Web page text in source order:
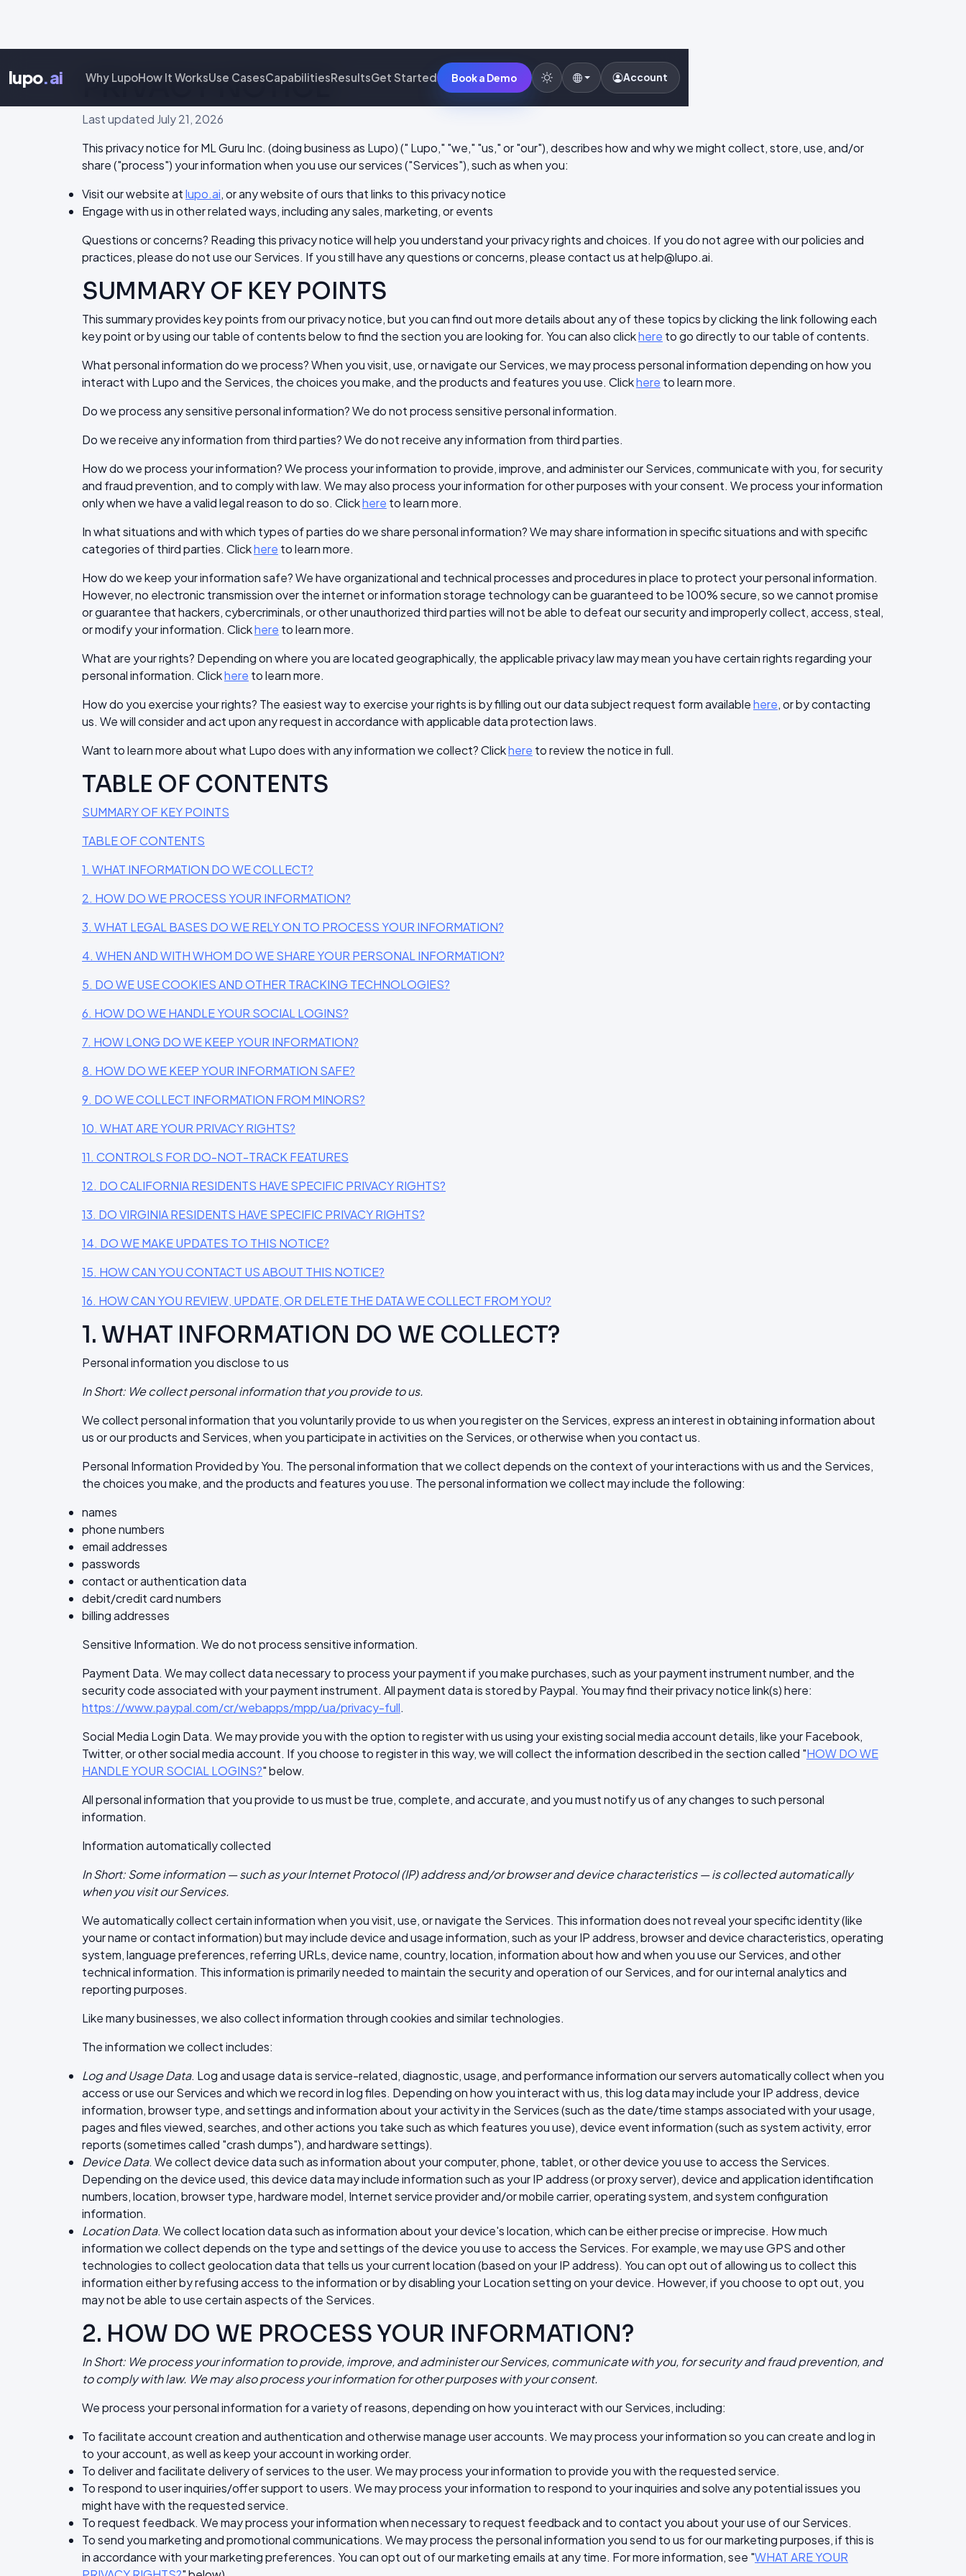
lupo.ai Why LupoHow It WorksUse CasesCapabilitiesResultsGet Started Book a Demo Account
PRIVACY NOTICE
Last updated July 21, 2026
This privacy notice for ML Guru Inc. (doing business as Lupo) (" Lupo," "we," "us," or "our"), describes how and why we might collect, store, use, and/or
share ("process") your information when you use our services ("Services"), such as when you:
Visit our website atlupo.ai, or any website of ours that links to this privacy notice
Engage with us in other related ways, including any sales, marketing, or events
Questions or concerns? Reading this privacy notice will help you understand your privacy rights and choices. If you do not agree with our policies and
practices, please do not use our Services. If you still have any questions or concerns, please contact us at help@lupo.ai.
SUMMARY OF KEY POINTS
This summary provides key points from our privacy notice, but you can find out more details about any of these topics by clicking the link following each
key point or by using our table of contents below to find the section you are looking for. You can also clickhere to go directly to our table of contents.
What personal information do we process? When you visit, use, or navigate our Services, we may process personal information depending on how you
interact with Lupo and the Services, the choices you make, and the products and features you use. Clickhere to learn more.
Do we process any sensitive personal information? We do not process sensitive personal information.
Do we receive any information from third parties? We do not receive any information from third parties.
How do we process your information? We process your information to provide, improve, and administer our Services, communicate with you, for security
and fraud prevention, and to comply with law. We may also process your information for other purposes with your consent. We process your information
only when we have a valid legal reason to do so. Clickhere to learn more.
In what situations and with which types of parties do we share personal information? We may share information in specific situations and with specific
categories of third parties. Clickhere to learn more.
How do we keep your information safe? We have organizational and technical processes and procedures in place to protect your personal information.
However, no electronic transmission over the internet or information storage technology can be guaranteed to be 100% secure, so we cannot promise
or guarantee that hackers, cybercriminals, or other unauthorized third parties will not be able to defeat our security and improperly collect, access, steal,
or modify your information. Clickhere to learn more.
What are your rights? Depending on where you are located geographically, the applicable privacy law may mean you have certain rights regarding your
personal information. Clickhere to learn more.
How do you exercise your rights? The easiest way to exercise your rights is by filling out our data subject request form availablehere, or by contacting
us. We will consider and act upon any request in accordance with applicable data protection laws.
Want to learn more about what Lupo does with any information we collect? Clickhere to review the notice in full.
TABLE OF CONTENTS
SUMMARY OF KEY POINTS
TABLE OF CONTENTS
1. WHAT INFORMATION DO WE COLLECT?
2. HOW DO WE PROCESS YOUR INFORMATION?
3. WHAT LEGAL BASES DO WE RELY ON TO PROCESS YOUR INFORMATION?
4. WHEN AND WITH WHOM DO WE SHARE YOUR PERSONAL INFORMATION?
5. DO WE USE COOKIES AND OTHER TRACKING TECHNOLOGIES?
6. HOW DO WE HANDLE YOUR SOCIAL LOGINS?
7. HOW LONG DO WE KEEP YOUR INFORMATION?
8. HOW DO WE KEEP YOUR INFORMATION SAFE?
9. DO WE COLLECT INFORMATION FROM MINORS?
10. WHAT ARE YOUR PRIVACY RIGHTS?
11. CONTROLS FOR DO-NOT-TRACK FEATURES
12. DO CALIFORNIA RESIDENTS HAVE SPECIFIC PRIVACY RIGHTS?
13. DO VIRGINIA RESIDENTS HAVE SPECIFIC PRIVACY RIGHTS?
14. DO WE MAKE UPDATES TO THIS NOTICE?
15. HOW CAN YOU CONTACT US ABOUT THIS NOTICE?
16. HOW CAN YOU REVIEW, UPDATE, OR DELETE THE DATA WE COLLECT FROM YOU?
1. WHAT INFORMATION DO WE COLLECT?
Personal information you disclose to us
In Short: We collect personal information that you provide to us.
We collect personal information that you voluntarily provide to us when you register on the Services, express an interest in obtaining information about
us or our products and Services, when you participate in activities on the Services, or otherwise when you contact us.
Personal Information Provided by You. The personal information that we collect depends on the context of your interactions with us and the Services,
the choices you make, and the products and features you use. The personal information we collect may include the following:
names
phone numbers
email addresses
passwords
contact or authentication data
debit/credit card numbers
billing addresses
Sensitive Information. We do not process sensitive information.
Payment Data. We may collect data necessary to process your payment if you make purchases, such as your payment instrument number, and the
security code associated with your payment instrument. All payment data is stored by Paypal. You may find their privacy notice link(s) here:
https://www.paypal.com/cr/webapps/mpp/ua/privacy-full.
Social Media Login Data. We may provide you with the option to register with us using your existing social media account details, like your Facebook,
Twitter, or other social media account. If you choose to register in this way, we will collect the information described in the section called "HOW DO WE
HANDLE YOUR SOCIAL LOGINS?" below.
All personal information that you provide to us must be true, complete, and accurate, and you must notify us of any changes to such personal
information.
Information automatically collected
In Short: Some information — such as your Internet Protocol (IP) address and/or browser and device characteristics — is collected automatically
when you visit our Services.
We automatically collect certain information when you visit, use, or navigate the Services. This information does not reveal your specific identity (like
your name or contact information) but may include device and usage information, such as your IP address, browser and device characteristics, operating
system, language preferences, referring URLs, device name, country, location, information about how and when you use our Services, and other
technical information. This information is primarily needed to maintain the security and operation of our Services, and for our internal analytics and
reporting purposes.
Like many businesses, we also collect information through cookies and similar technologies.
The information we collect includes:
Log and Usage Data. Log and usage data is service-related, diagnostic, usage, and performance information our servers automatically collect when you
access or use our Services and which we record in log files. Depending on how you interact with us, this log data may include your IP address, device
information, browser type, and settings and information about your activity in the Services (such as the date/time stamps associated with your usage,
pages and files viewed, searches, and other actions you take such as which features you use), device event information (such as system activity, error
reports (sometimes called "crash dumps"), and hardware settings).
Device Data. We collect device data such as information about your computer, phone, tablet, or other device you use to access the Services.
Depending on the device used, this device data may include information such as your IP address (or proxy server), device and application identification
numbers, location, browser type, hardware model, Internet service provider and/or mobile carrier, operating system, and system configuration
information.
Location Data. We collect location data such as information about your device's location, which can be either precise or imprecise. How much
information we collect depends on the type and settings of the device you use to access the Services. For example, we may use GPS and other
technologies to collect geolocation data that tells us your current location (based on your IP address). You can opt out of allowing us to collect this
information either by refusing access to the information or by disabling your Location setting on your device. However, if you choose to opt out, you
may not be able to use certain aspects of the Services.
2. HOW DO WE PROCESS YOUR INFORMATION?
In Short: We process your information to provide, improve, and administer our Services, communicate with you, for security and fraud prevention, and
to comply with law. We may also process your information for other purposes with your consent.
We process your personal information for a variety of reasons, depending on how you interact with our Services, including:
To facilitate account creation and authentication and otherwise manage user accounts. We may process your information so you can create and log in
to your account, as well as keep your account in working order.
To deliver and facilitate delivery of services to the user. We may process your information to provide you with the requested service.
To respond to user inquiries/offer support to users. We may process your information to respond to your inquiries and solve any potential issues you
might have with the requested service.
To request feedback. We may process your information when necessary to request feedback and to contact you about your use of our Services.
To send you marketing and promotional communications. We may process the personal information you send to us for our marketing purposes, if this is
in accordance with your marketing preferences. You can opt out of our marketing emails at any time. For more information, see "WHAT ARE YOUR